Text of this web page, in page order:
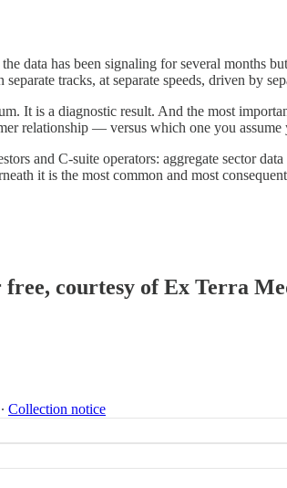
data has been signaling for several months
tracks, at separate speeds, driven by
It is a diagnostic result. And the most
relationship — versus which one you
and C-suite operators: aggregate sector
it is the most common and most
courtesy of Ex Terra
∙ Collection notice